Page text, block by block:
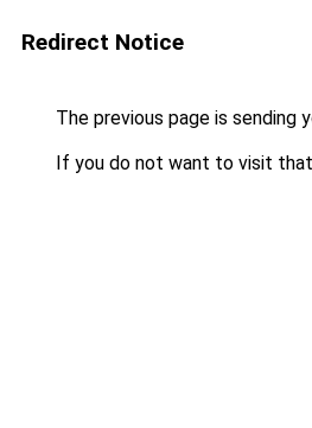
Redirect Notice
The previous page is sending
If you do not want to visit